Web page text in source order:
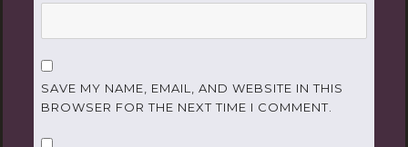
SAVE MY NAME, EMAIL, AND WEBSITE IN THIS
BROWSER FOR THE NEXT TIME I COMMENT.